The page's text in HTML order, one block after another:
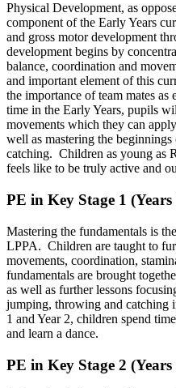
Physical Development, as
component of the Early Years
and gross motor development
development begins by
balance, coordination and
and important element of this
the importance of team mates
time in the Early Years, pupils
movements which they can
well as mastering the
catching. Children as young as
feels like to be truly active and
PE in Key Stage 1
Mastering the fundamentals is
LPPA. Children are taught to
movements, coordination,
fundamentals are brought
as well as further lessons
jumping, throwing and catching
1 and Year 2, children spend
and learn a dance.
PE in Key Stage 2